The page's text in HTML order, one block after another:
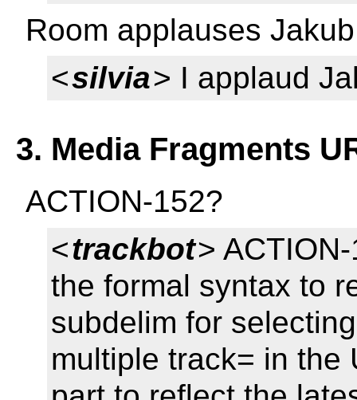
Room applauses Jakub
<silvia> I applaud
3. Media Fragments
ACTION-152?
<trackbot>
the formal syntax to
subdelim for
multiple track= in the